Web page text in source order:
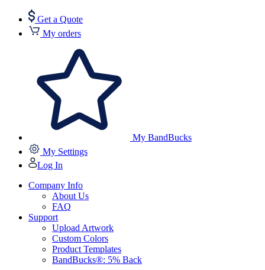
Get a Quote
My orders
My BandBucks
My Settings
Log In
Company Info
About Us
FAQ
Support
Upload Artwork
Custom Colors
Product Templates
BandBucks®: 5% Back